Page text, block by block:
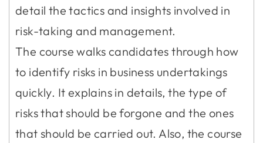
detail the tactics and insights involved in
risk-taking and management.
The course walks candidates through how
to identify risks in business undertakings
quickly. It explains in details, the type of
risks that should be forgone and the ones
that should be carried out. Also, the course